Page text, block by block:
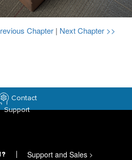
Chapter | Next Chapter >>
Contact
Support
Support and Sales >